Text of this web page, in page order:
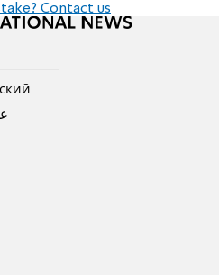
Contact us